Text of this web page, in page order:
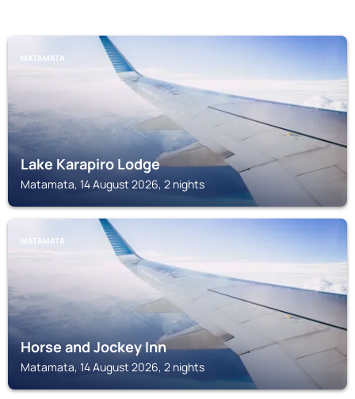
MATAMATA
Lake Karapiro Lodge
Matamata, 14 August 2026, 2 nights
MATAMATA
Horse and Jockey Inn
Matamata, 14 August 2026, 2 nights